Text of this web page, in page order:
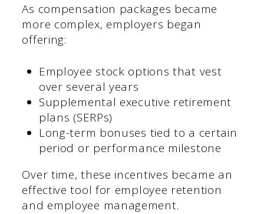
As compensation packages became
more complex, employers began
offering:
Employee stock options that vest
over several years
Supplemental executive retirement
plans (SERPs)
Long-term bonuses tied to a certain
period or performance milestone
Over time, these incentives became an
effective tool for employee retention
and employee management.